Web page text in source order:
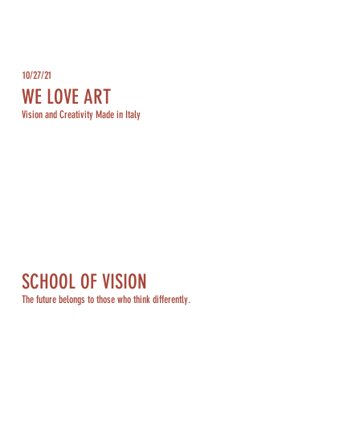
WE LOVE ART
10/27/21
Vision and Creativity Made in Italy
SCHOOL OF VISION
The future belongs to those who think differently.